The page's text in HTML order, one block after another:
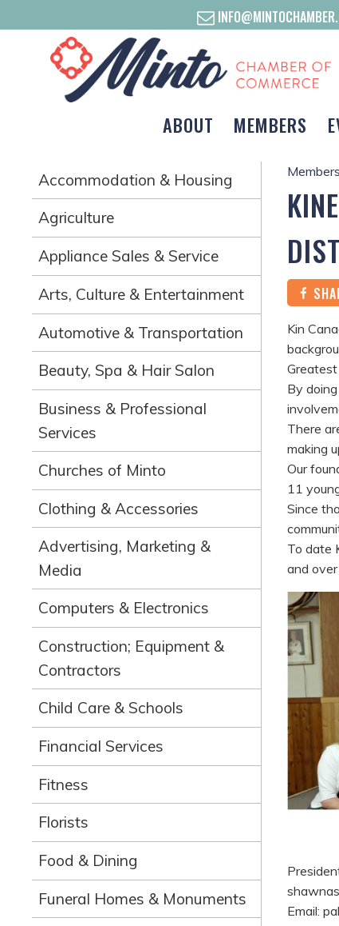
ABOUT MEMBERS
Accommodation & Housing
Agriculture
Appliance Sales & Service
Arts, Culture & Entertainment
Automotive & Transportation
Beauty, Spa & Hair Salon
Business & Professional
Services
Churches of Minto
Clothing & Accessories
Advertising, Marketing &
Media
Computers & Electronics
Construction; Equipment &
Contractors
Child Care & Schools
Financial Services
Fitness
Florists
Food & Dining
Funeral Homes & Monuments
Kin
By
There
making
Our
11
Since
To date
and
Email: